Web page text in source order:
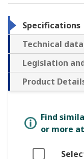
Specifications
Technical
Legislation
Product
Find
or more